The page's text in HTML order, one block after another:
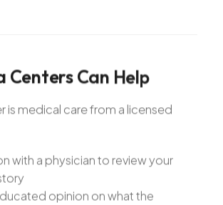
CentersCan Help
is medical care from a licensed
with a physician to review your
opinion on what the